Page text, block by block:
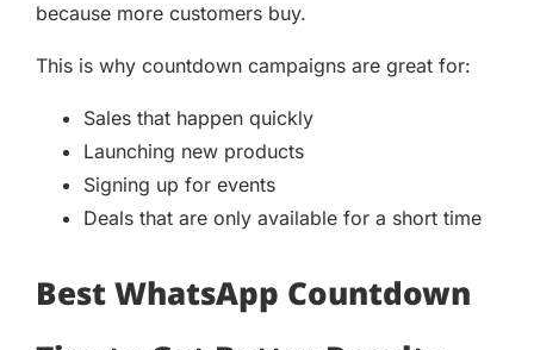
because more customers buy.
This is why countdown campaigns are great for:
Sales that happen quickly
Launching new products
Signing up for events
Deals that are only available for a short time
Best WhatsApp Countdown